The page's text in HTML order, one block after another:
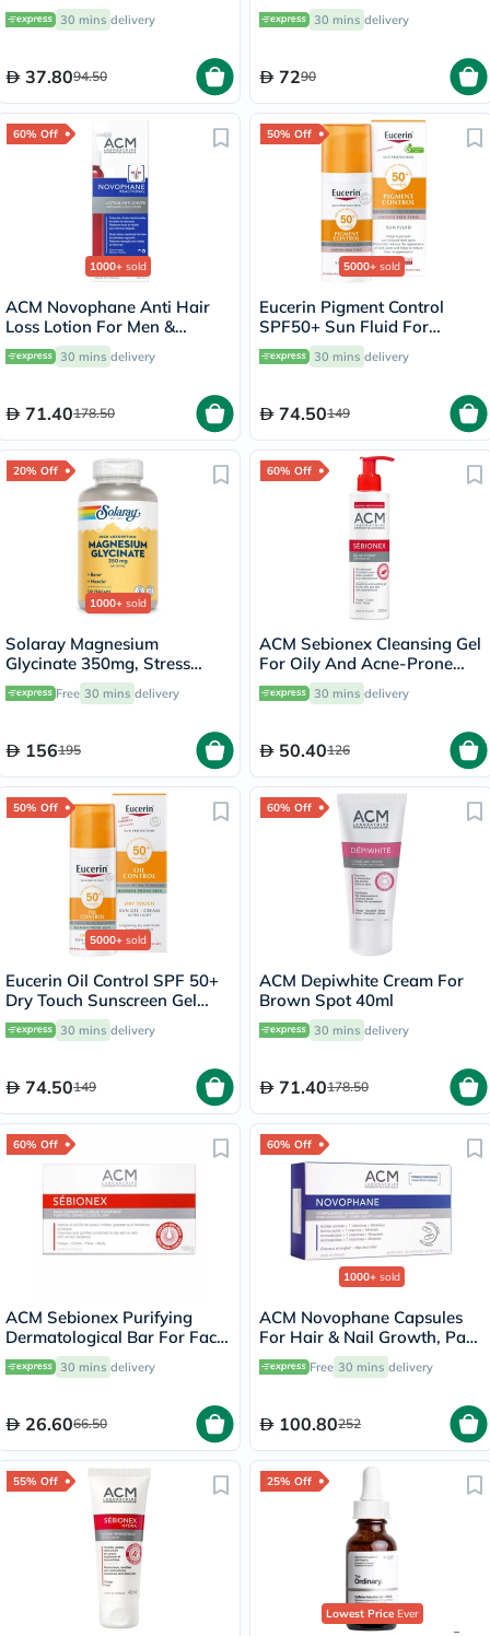
15ml
30 mins delivery
37.8094.50
Balm - 40ml
30 mins delivery
7290
60% Off
1000+ sold
ACM Novophane Anti Hair
Loss Lotion For Men &
Women 100ml
30 mins delivery
71.40178.50
50% Off
5000+ sold
Eucerin Pigment Control
SPF50+ Sun Fluid For
Uneven Skin Tone 50ml
30 mins delivery
74.50149
20% Off
1000+ sold
Solaray Magnesium
Glycinate 350mg, Stress
Support - 120 Capsules
Free 30 mins delivery
156195
60% Off
ACM Sebionex Cleansing Gel
For Oily And Acne-Prone
Skin 200ml
30 mins delivery
50.40126
50% Off
5000+ sold
Eucerin Oil Control SPF 50+
Dry Touch Sunscreen Gel
Cream 50ml
30 mins delivery
74.50149
60% Off
ACM Depiwhite Cream For
Brown Spot 40ml
30 mins delivery
71.40178.50
60% Off
ACM Sebionex Purifying
Dermatological Bar For Face
& Body 100g
30 mins delivery
26.6066.50
60% Off
1000+ sold
ACM Novophane Capsules
For Hair & Nail Growth, Pack
of 60’sFree 30 mins delivery
100.80252
55% Off 25% Off
Lowest PriceEver